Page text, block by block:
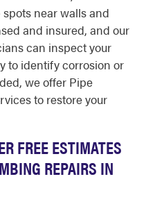
near walls and
and insured, and our
can inspect your
to identify corrosion or
we offer Pipe
to restore your
FREE ESTIMATES
REPAIRS IN